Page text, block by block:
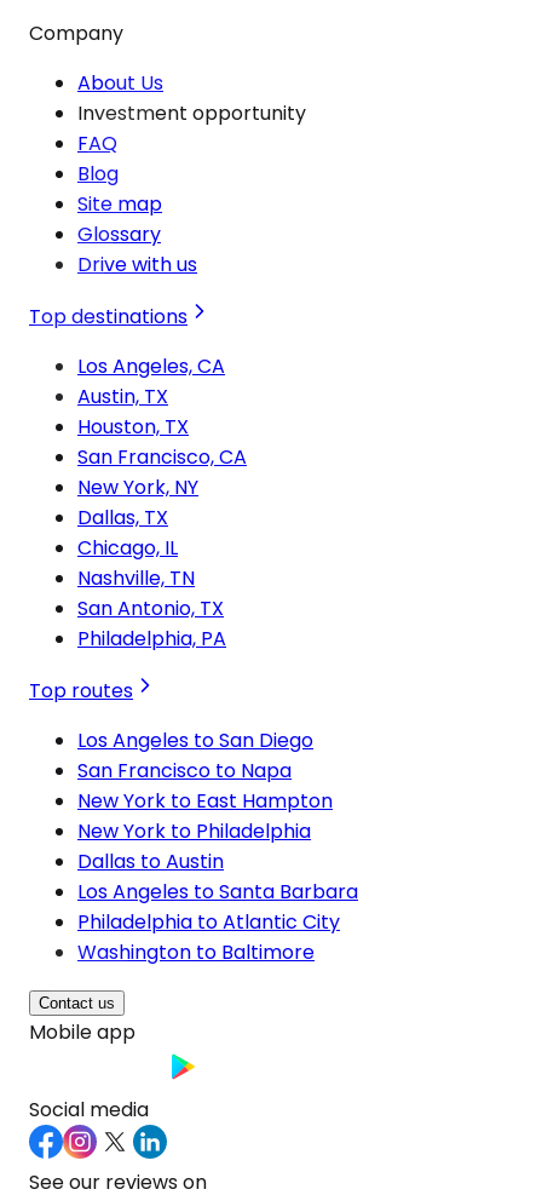
Company
About Us
Investment opportunity
FAQ
Blog
Site map
Glossary
Drive with us
Top destinations
Los Angeles, CA
Austin, TX
Houston, TX
San Francisco, CA
New York, NY
Dallas, TX
Chicago, IL
Nashville, TN
San Antonio, TX
Philadelphia, PA
Top routes
Los Angeles to San Diego
San Francisco to Napa
New York to East Hampton
New York to Philadelphia
Dallas to Austin
Los Angeles to Santa Barbara
Philadelphia to Atlantic City
Washington to Baltimore
Contact us
Mobile app
Social media
See our reviews on